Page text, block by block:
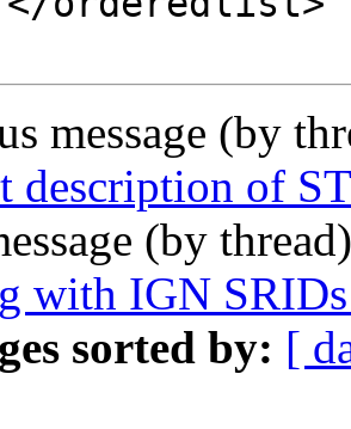
message (by
description of
(by
with IGN
sorted by: [